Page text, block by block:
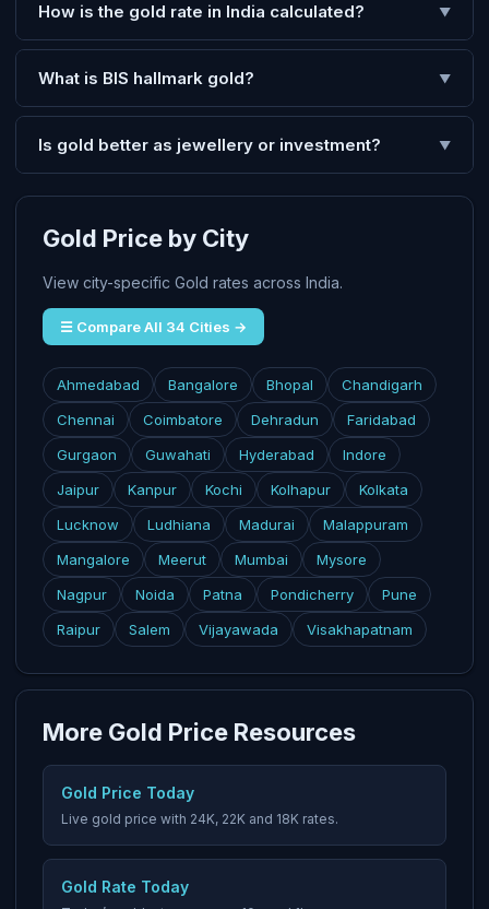
How is the gold rate in India calculated? ▼
What is BIS hallmark gold? ▼
Is gold better as jewellery or investment? ▼
Gold Price by City
View city-specific Gold rates across India.
☰ Compare All 34 Cities →
Ahmedabad Bangalore Bhopal
Chandigarh
Chennai
Coimbatore Dehradun
Faridabad
Gurgaon
Guwahati Hyderabad
Indore
Jaipur
Kanpur Kochi Kolhapur
Kolkata
Lucknow
Ludhiana Madurai
Malappuram
Mangalore
Meerut Mumbai
Mysore
Nagpur
Noida Patna Pondicherry
Pune
Raipur
Salem Vijayawada Visakhapatnam
More Gold Price Resources
Gold Price Today
Live gold price with 24K, 22K and 18K rates.
Gold Rate Today